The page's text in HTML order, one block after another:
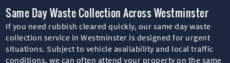
Same Day Waste Collection Across Westminster
If you need rubbish cleared quickly, our same day waste
collection service in Westminster is designed for urgent
situations. Subject to vehicle availability and local traffic
conditions, we can often attend your property on the same